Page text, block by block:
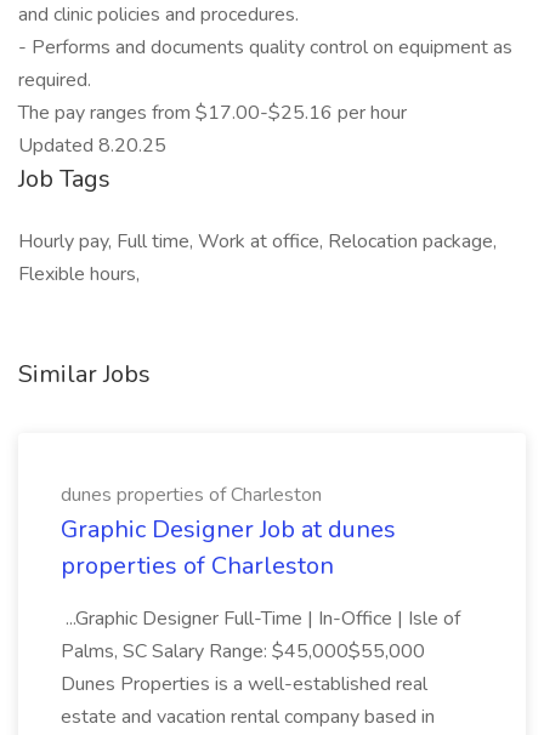
and clinic policies and procedures.
- Performs and documents quality control on equipment as
required.
The pay ranges from $17.00-$25.16 per hour
Updated 8.20.25
Job Tags
Hourly pay, Full time, Work at office, Relocation package,
Flexible hours,
Similar Jobs
dunes properties of Charleston
Graphic Designer Job at dunes
properties of Charleston
...Graphic Designer Full-Time | In-Office | Isle of
Palms, SC Salary Range: $45,000$55,000
Dunes Properties is a well-established real
estate and vacation rental company based in